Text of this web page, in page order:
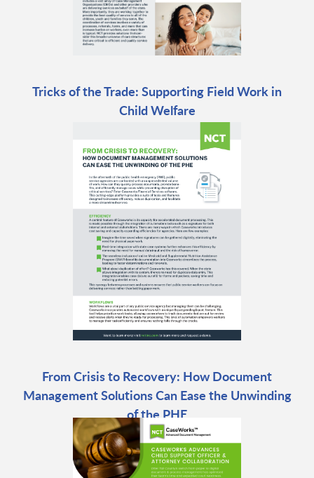
Tricks of the Trade: Supporting Field Work in
Child Welfare
From Crisis to Recovery: How Document
Management Solutions Can Ease the Unwinding
of the PHE